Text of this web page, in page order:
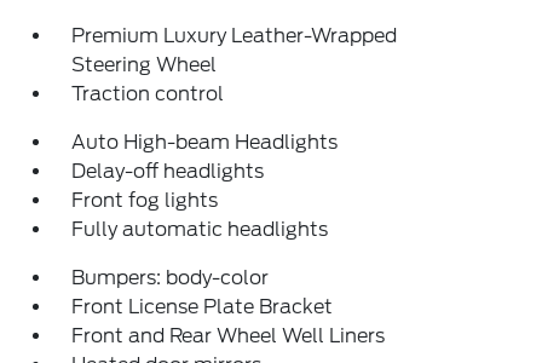
Premium Luxury Leather-Wrapped
Steering Wheel
Traction control
Auto High-beam Headlights
Delay-off headlights
Front fog lights
Fully automatic headlights
Bumpers: body-color
Front License Plate Bracket
Front and Rear Wheel Well Liners